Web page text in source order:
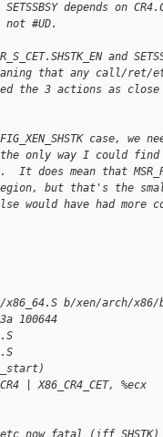
depends on
not #UD.
and
that any call/
the 3 actions as
case, we
the only way I could
does mean that
but that's the
would have had more
b/xen/arch/x86/
100644
| X86_CR4_CET, %ecx
now fatal (iff SHSTK)